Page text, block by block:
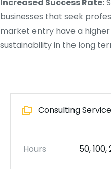
businesses that seek
market entry have a
sustainability in the long
Consulting
Hours 50,